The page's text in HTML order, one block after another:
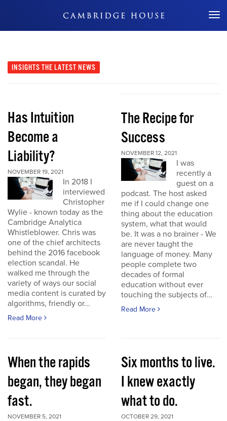
Don't Miss Out
INSIGHTS THE LATEST NEWS
Has Intuition
Become a
Liability?
NOVEMBER 19, 2021
In 2018 I
interviewed
Christopher
Wylie - known today as the
Cambridge Analytica
Whistleblower. Chris was
one of the chief architects
behind the 2016 facebook
election scandal. He
walked me through the
variety of ways our social
media content is curated by
algorithms, friendly or...
Read More
The Recipe for
Success
NOVEMBER 12, 2021
I was
recently a
guest on a
podcast. The host asked
me if I could change one
thing about the education
system, what that would
be. It was a no brainer - We
are never taught the
language of money. Many
people complete two
decades of formal
education without ever
touching the subjects of...
Read More
When the rapids
began, they began
fast.
NOVEMBER 5, 2021
Six months to live.
I knew exactly
what to do.
OCTOBER 29, 2021